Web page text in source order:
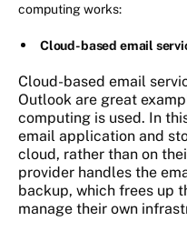
computing works:
Cloud-based email
Cloud-based email
Outlook are great
computing is used. In
email application and
cloud, rather than on
provider handles the
backup, which frees up
manage their own